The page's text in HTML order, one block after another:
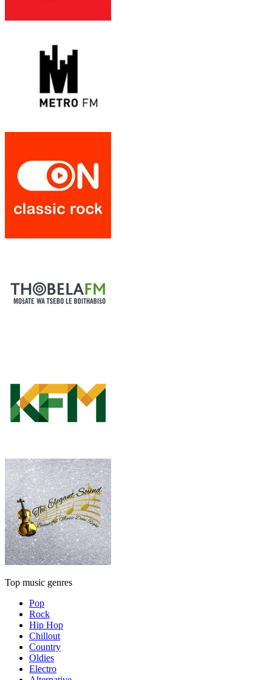
Top music genres
Pop
Rock
Hip Hop
Chillout
Country
Oldies
Electro